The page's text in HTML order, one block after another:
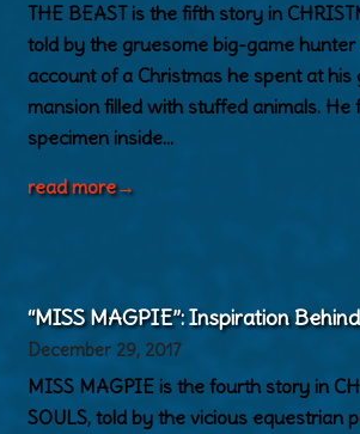
THE BEAST is the fifth story in
told by the gruesome big-game hunter
account of a Christmas he spent at his
mansion filled with stuffed animals.
specimen inside…
read more→
“MISS MAGPIE”: Inspiration
December 29, 2017
MISS MAGPIE is the fourth story in
SOULS, told by the vicious equestrian